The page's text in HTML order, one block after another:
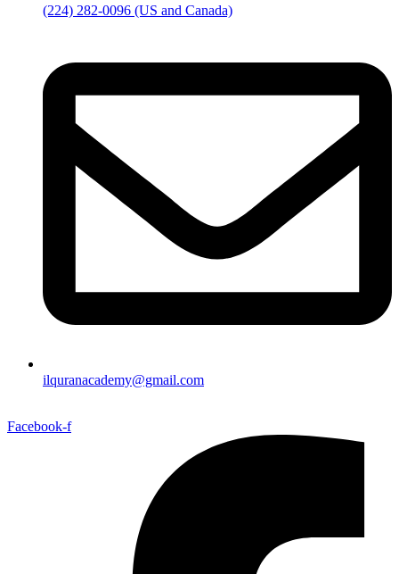
(224) 282-0096 (US and Canada)
ilquranacademy@gmail.com
Facebook-f